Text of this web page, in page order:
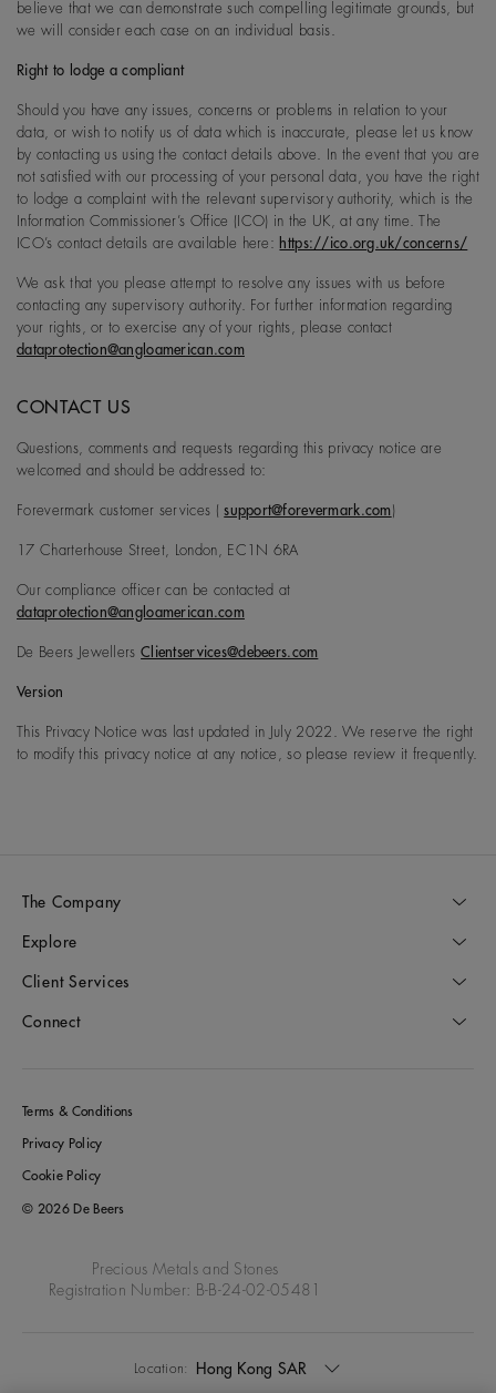
believe that we can demonstrate such compelling legitimate grounds, but
we will consider each case on an individual basis.
Right to lodge a compliant
Should you have any issues, concerns or problems in relation to your
data, or wish to notify us of data which is inaccurate, please let us know
by contacting us using the contact details above. In the event that you are
not satisfied with our processing of your personal data, you have the right
to lodge a complaint with the relevant supervisory authority, which is the
Information Commissioner’s Office (ICO) in the UK, at any time. The
ICO’s contact details are available here: https://ico.org.uk/concerns/
We ask that you please attempt to resolve any issues with us before
contacting any supervisory authority. For further information regarding
your rights, or to exercise any of your rights, please contact
dataprotection@angloamerican.com
CONTACT US
Questions, comments and requests regarding this privacy notice are
welcomed and should be addressed to:
Forevermark customer services (support@forevermark.com)
17 Charterhouse Street, London, EC1N 6RA
Our compliance officer can be contacted at
dataprotection@angloamerican.com
De Beers JewellersClientservices@debeers.com
Version
This Privacy Notice was last updated in July 2022. We reserve the right
to modify this privacy notice at any notice, so please review it frequently.
The Company
Explore
Client Services
Connect
Terms & Conditions
Privacy Policy
Cookie Policy
© 2026 De Beers
Precious Metals and Stones
Registration Number: B-B-24-02-05481
Location: Hong Kong SAR